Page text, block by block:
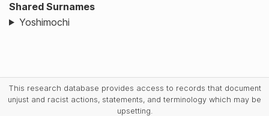
Shared Surnames
Yoshimochi
This research database provides access to records that document
unjust and racist actions, statements, and terminology which may be
upsetting.